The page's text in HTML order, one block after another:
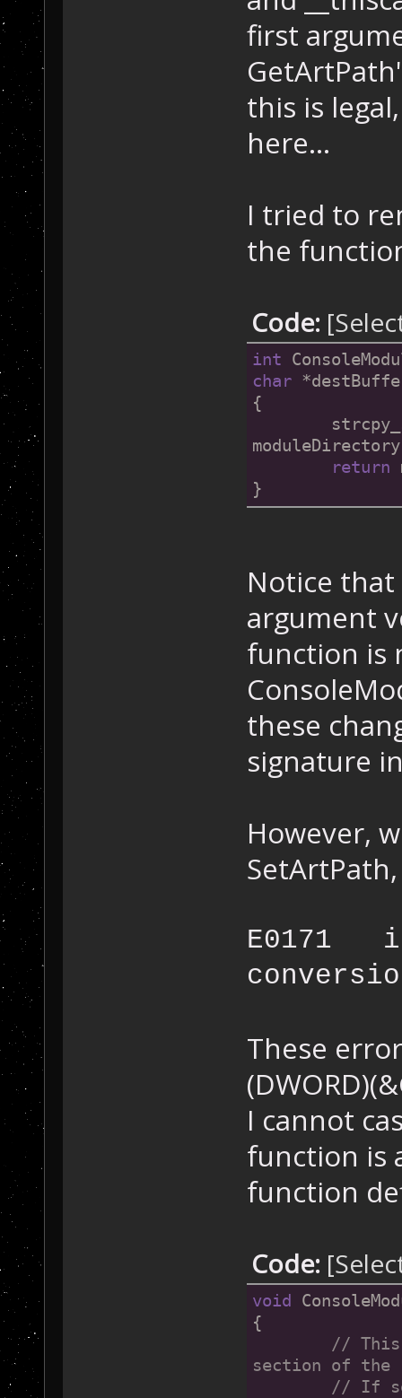
first
this is
here...
I tried to
the
Code:
int
char
{
return
}
Notice that
argument
function is
these
signature
However,
E0171
These
I cannot
function is
function
Code:
void
{
// This
section of the